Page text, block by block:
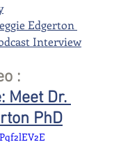
Edgerton
Interview
:
Meet Dr.
PhD